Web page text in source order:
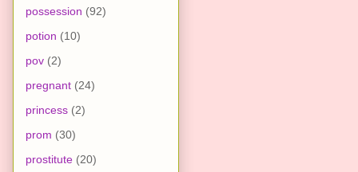
possession (92)
potion (10)
pov (2)
pregnant (24)
princess (2)
prom (30)
prostitute (20)